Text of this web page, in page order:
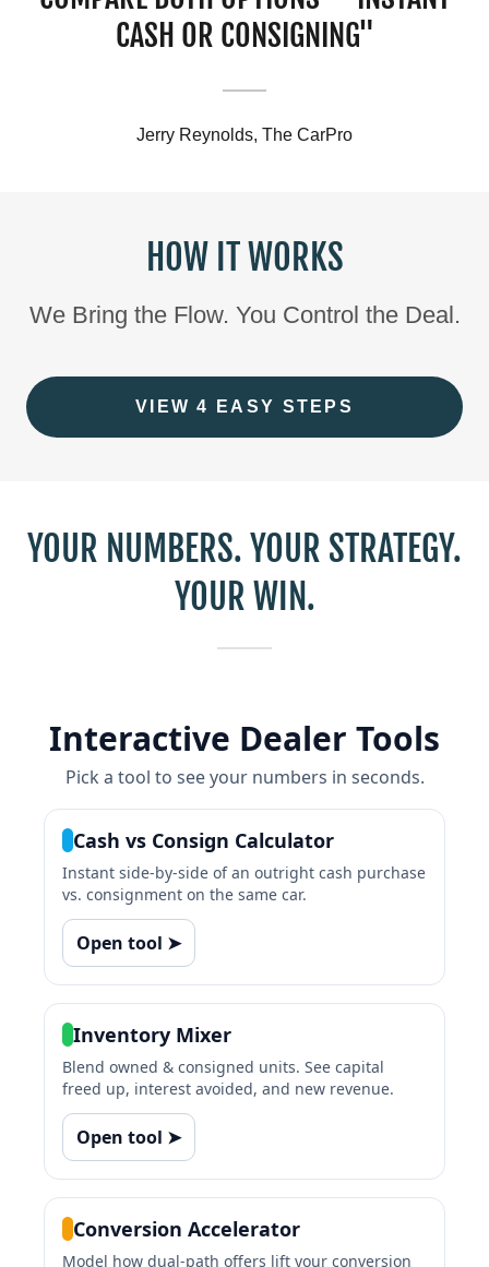
CASH OR CONSIGNING"
Jerry Reynolds, The CarPro
HOW IT WORKS
We Bring the Flow. You Control the Deal.
VIEW 4 EASY STEPS
YOUR NUMBERS. YOUR STRATEGY.
YOUR WIN.